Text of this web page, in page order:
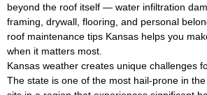
beyond the roof itself — water infiltration
framing, drywall, flooring, and personal
roof maintenance tips Kansas helps you
when it matters most.
Kansas weather creates unique challenges
The state is one of the most hail-prone in